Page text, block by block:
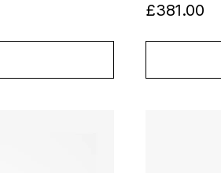
£381.00